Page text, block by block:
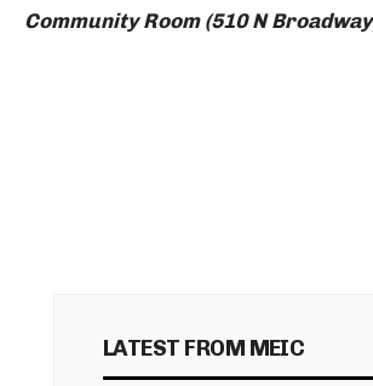
Community Room (510 N
LATEST FROM MEIC